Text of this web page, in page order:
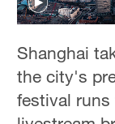
Shanghai
the city's
festival